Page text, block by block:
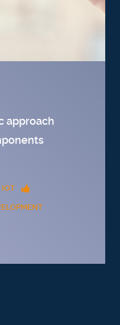
approach
IOT